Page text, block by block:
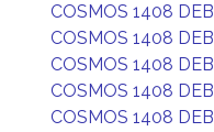
COSMOS 1408 DEB
COSMOS 1408 DEB
COSMOS 1408 DEB
COSMOS 1408 DEB
COSMOS 1408 DEB